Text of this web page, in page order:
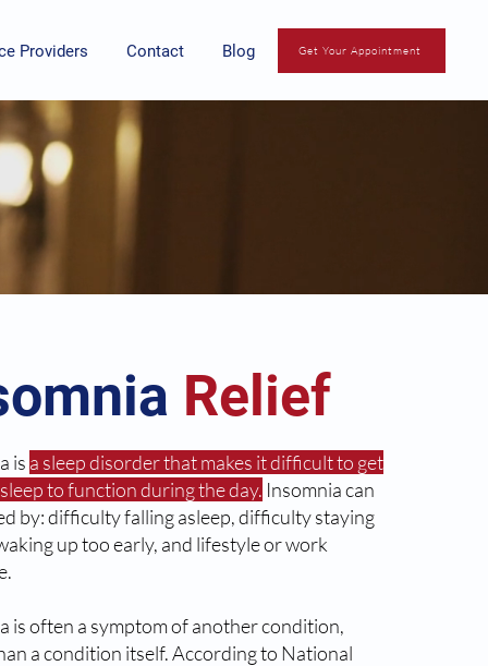
Providers Contact Blog Get Your Appointment
Relief
is a sleep disorder that makes it difficult to get
to function during the day. Insomnia can
by: difficulty falling asleep, difficulty staying
up too early, and lifestyle or work
is often a symptom of another condition,
a condition itself. According to National